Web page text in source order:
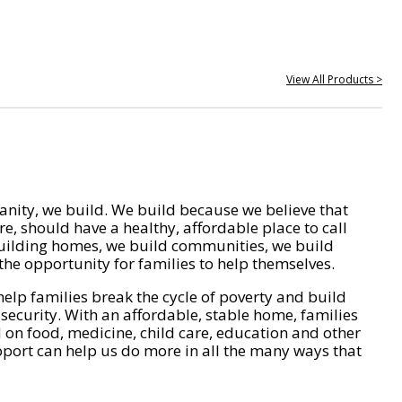
View All Products >
we build. We build because we believe that
should have a healthy, affordable place to call
homes, we build communities, we build
opportunity for families to help themselves.
families break the cycle of poverty and build
With an affordable, stable home, families
on food, medicine, child care, education and other
can help us do more in all the many ways that